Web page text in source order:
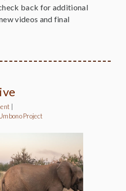
back for additional
videos and final
Project